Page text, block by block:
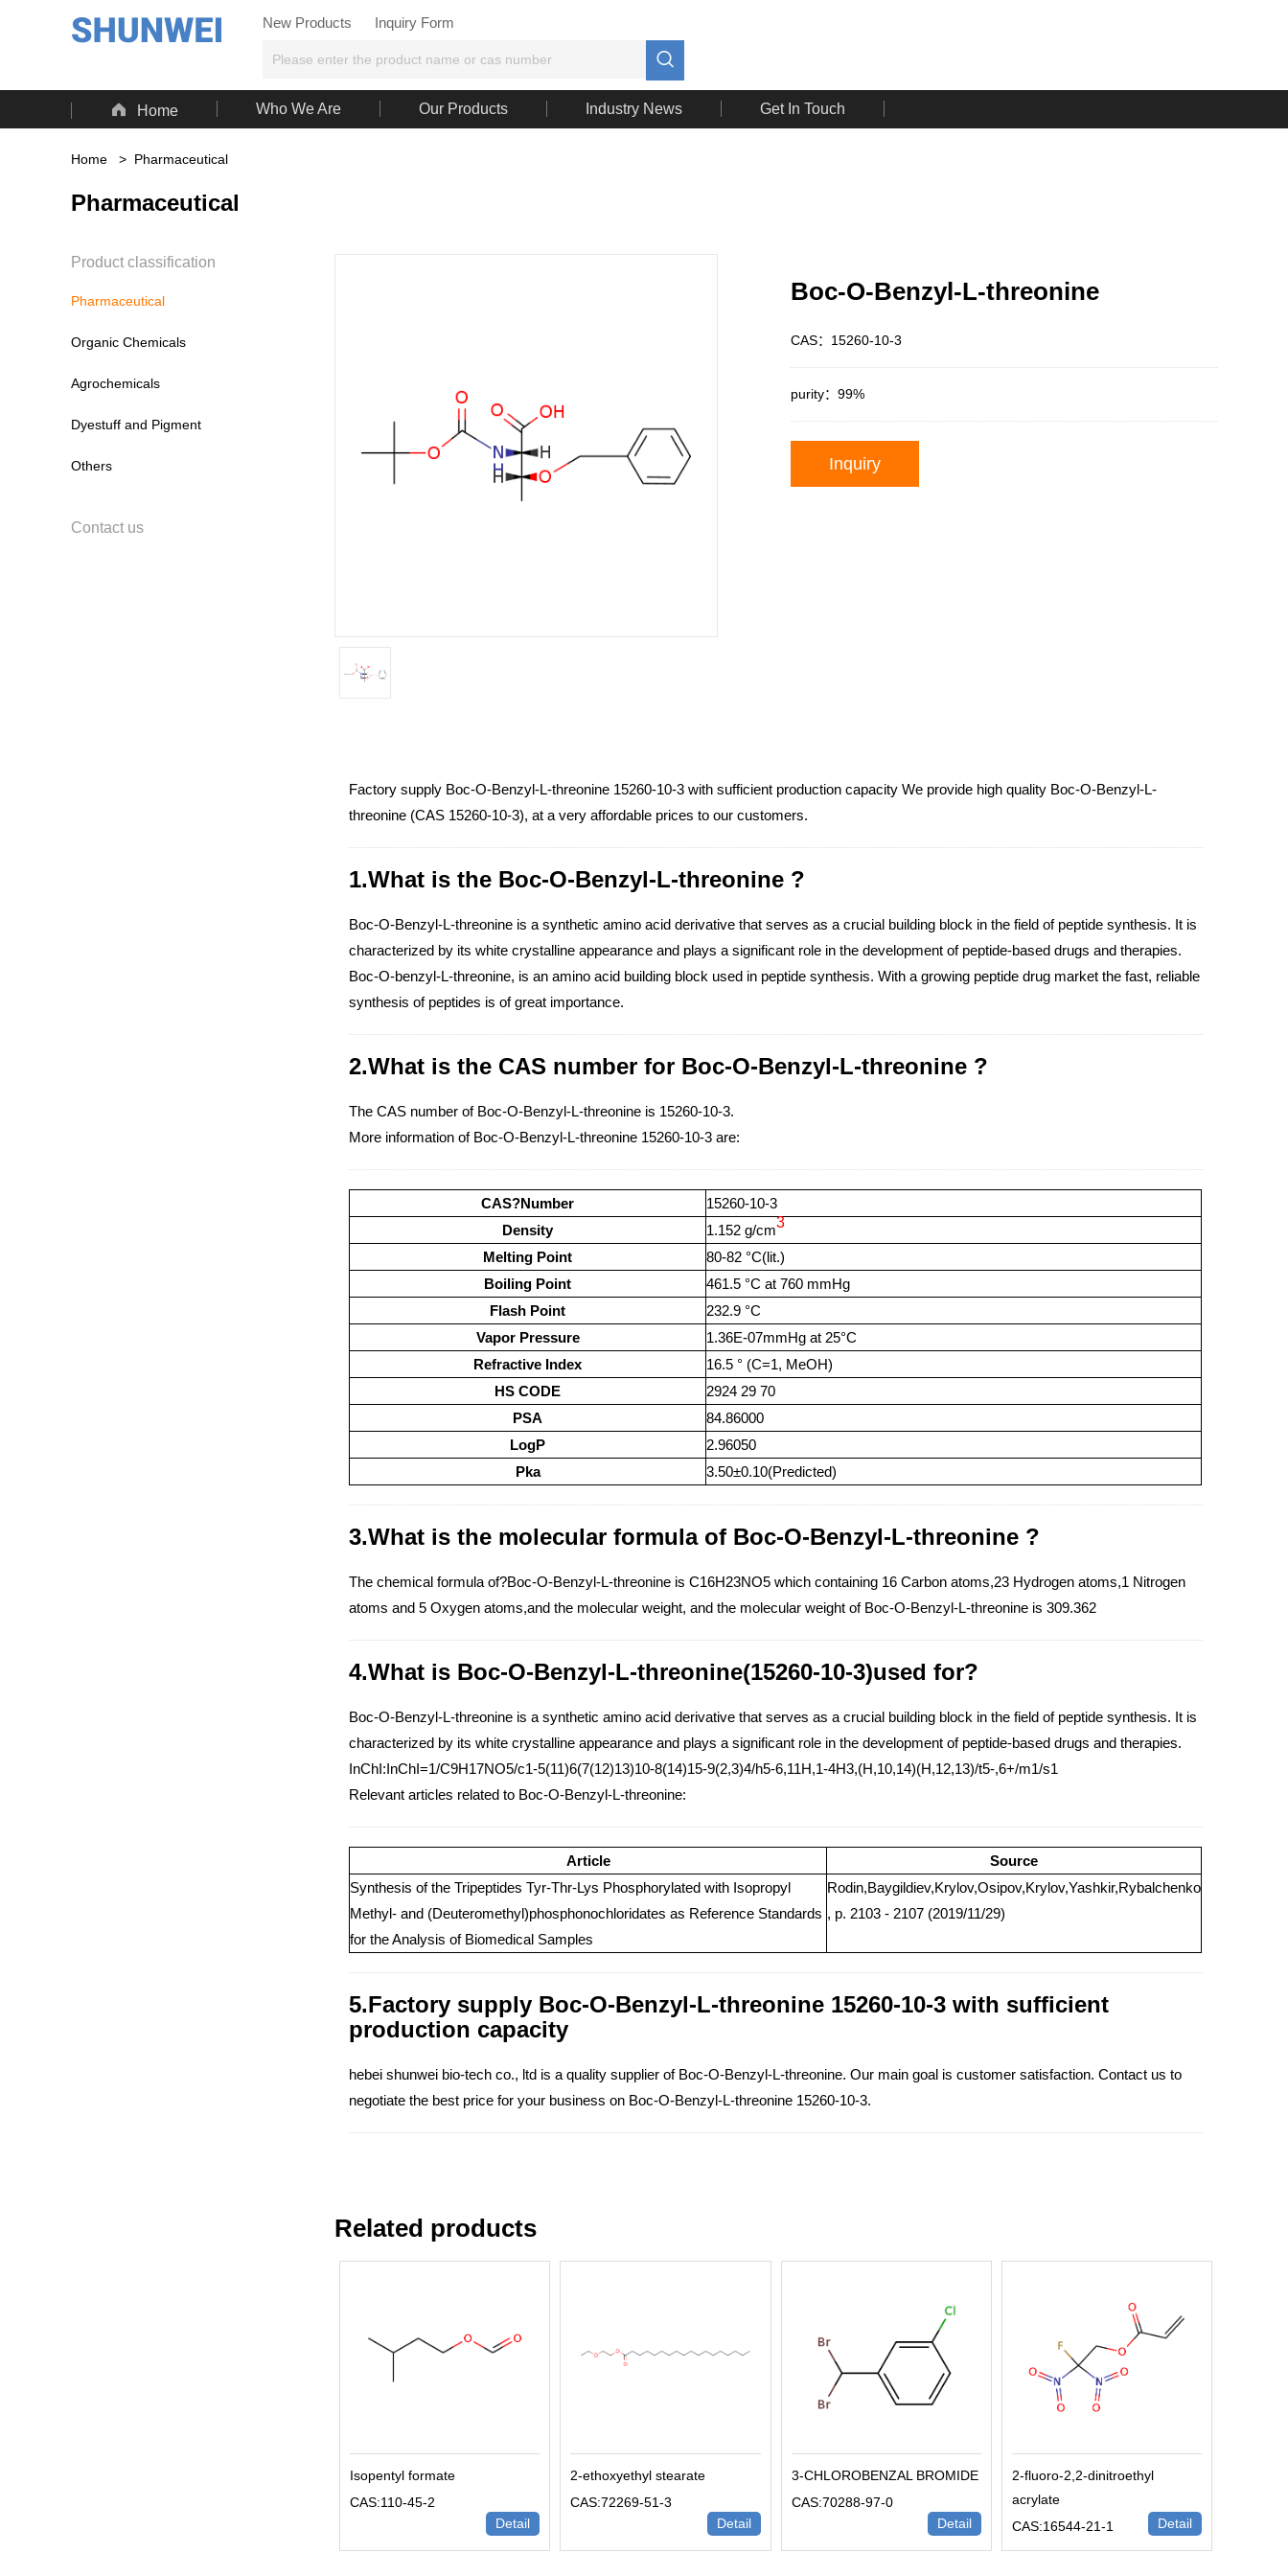
New Products Inquiry Form

 Home Who We Are Our Products Industry News Get In Touch
Home > Pharmaceutical
Pharmaceutical
Product classification
Pharmaceutical
Organic Chemicals
Agrochemicals
Dyestuff and Pigment
Others
Contact us
Boc-O-Benzyl-L-threonine
CAS：15260-10-3
purity：99%
Inquiry
Factory supply Boc-O-Benzyl-L-threonine 15260-10-3 with sufficient production capacity We provide high quality Boc-O-Benzyl-L-
threonine (CAS 15260-10-3), at a very affordable prices to our customers.
1.What is the Boc-O-Benzyl-L-threonine ?
Boc-O-Benzyl-L-threonine is a synthetic amino acid derivative that serves as a crucial building block in the field of peptide synthesis. It is
characterized by its white crystalline appearance and plays a significant role in the development of peptide-based drugs and therapies.
Boc-O-benzyl-L-threonine, is an amino acid building block used in peptide synthesis. With a growing peptide drug market the fast, reliable
synthesis of peptides is of great importance.
2.What is the CAS number for Boc-O-Benzyl-L-threonine ?
The CAS number of Boc-O-Benzyl-L-threonine is 15260-10-3.
More information of Boc-O-Benzyl-L-threonine 15260-10-3 are:
CAS?Number
15260-10-3
Density
1.152 g/cm3
Melting Point
80-82 °C(lit.)
Boiling Point
461.5 °C at 760 mmHg
Flash Point
232.9 °C
Vapor Pressure
1.36E-07mmHg at 25°C
Refractive Index
16.5 ° (C=1, MeOH)
HS CODE
2924 29 70
PSA
84.86000
LogP
2.96050
Pka
3.50±0.10(Predicted)
3.What is the molecular formula of Boc-O-Benzyl-L-threonine ?
The chemical formula of?Boc-O-Benzyl-L-threonine is C16H23NO5 which containing 16 Carbon atoms,23 Hydrogen atoms,1 Nitrogen
atoms and 5 Oxygen atoms,and the molecular weight, and the molecular weight of Boc-O-Benzyl-L-threonine is 309.362
4.What is Boc-O-Benzyl-L-threonine(15260-10-3)used for?
Boc-O-Benzyl-L-threonine is a synthetic amino acid derivative that serves as a crucial building block in the field of peptide synthesis. It is
characterized by its white crystalline appearance and plays a significant role in the development of peptide-based drugs and therapies.
InChI:InChI=1/C9H17NO5/c1-5(11)6(7(12)13)10-8(14)15-9(2,3)4/h5-6,11H,1-4H3,(H,10,14)(H,12,13)/t5-,6+/m1/s1
Relevant articles related to Boc-O-Benzyl-L-threonine:
Article
Source
Synthesis of the Tripeptides Tyr-Thr-Lys Phosphorylated with Isopropyl
Methyl- and (Deuteromethyl)phosphonochloridates as Reference Standards
for the Analysis of Biomedical Samples
Rodin,Baygildiev,Krylov,Osipov,Krylov,Yashkir,Rybalchenko
, p. 2103 - 2107 (2019/11/29)
5.Factory supply Boc-O-Benzyl-L-threonine 15260-10-3 with sufficient
production capacity
hebei shunwei bio-tech co., ltd is a quality supplier of Boc-O-Benzyl-L-threonine. Our main goal is customer satisfaction. Contact us to
negotiate the best price for your business on Boc-O-Benzyl-L-threonine 15260-10-3.
Related products
Isopentyl formate
CAS:110-45-2
Detail
2-ethoxyethyl stearate
CAS:72269-51-3
Detail
3-CHLOROBENZAL BROMIDE
CAS:70288-97-0
Detail
2-fluoro-2,2-dinitroethyl
acrylate
CAS:16544-21-1
Detail